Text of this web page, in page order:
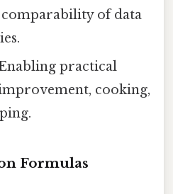
comparability of data
practical
cooking,
Formulas